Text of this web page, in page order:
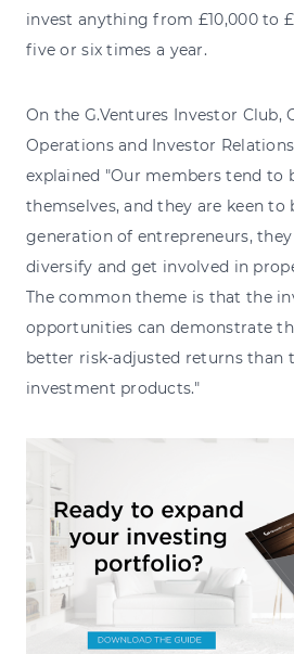
invest anything from £10,000 to
five or six times a year.
On the G.Ventures Investor Club,
Operations and Investor
explained "Our members tend to
themselves, and they are keen to
generation of entrepreneurs,
diversify and get involved in
The common theme is that the
opportunities can demonstrate
better risk-adjusted returns than
investment products."